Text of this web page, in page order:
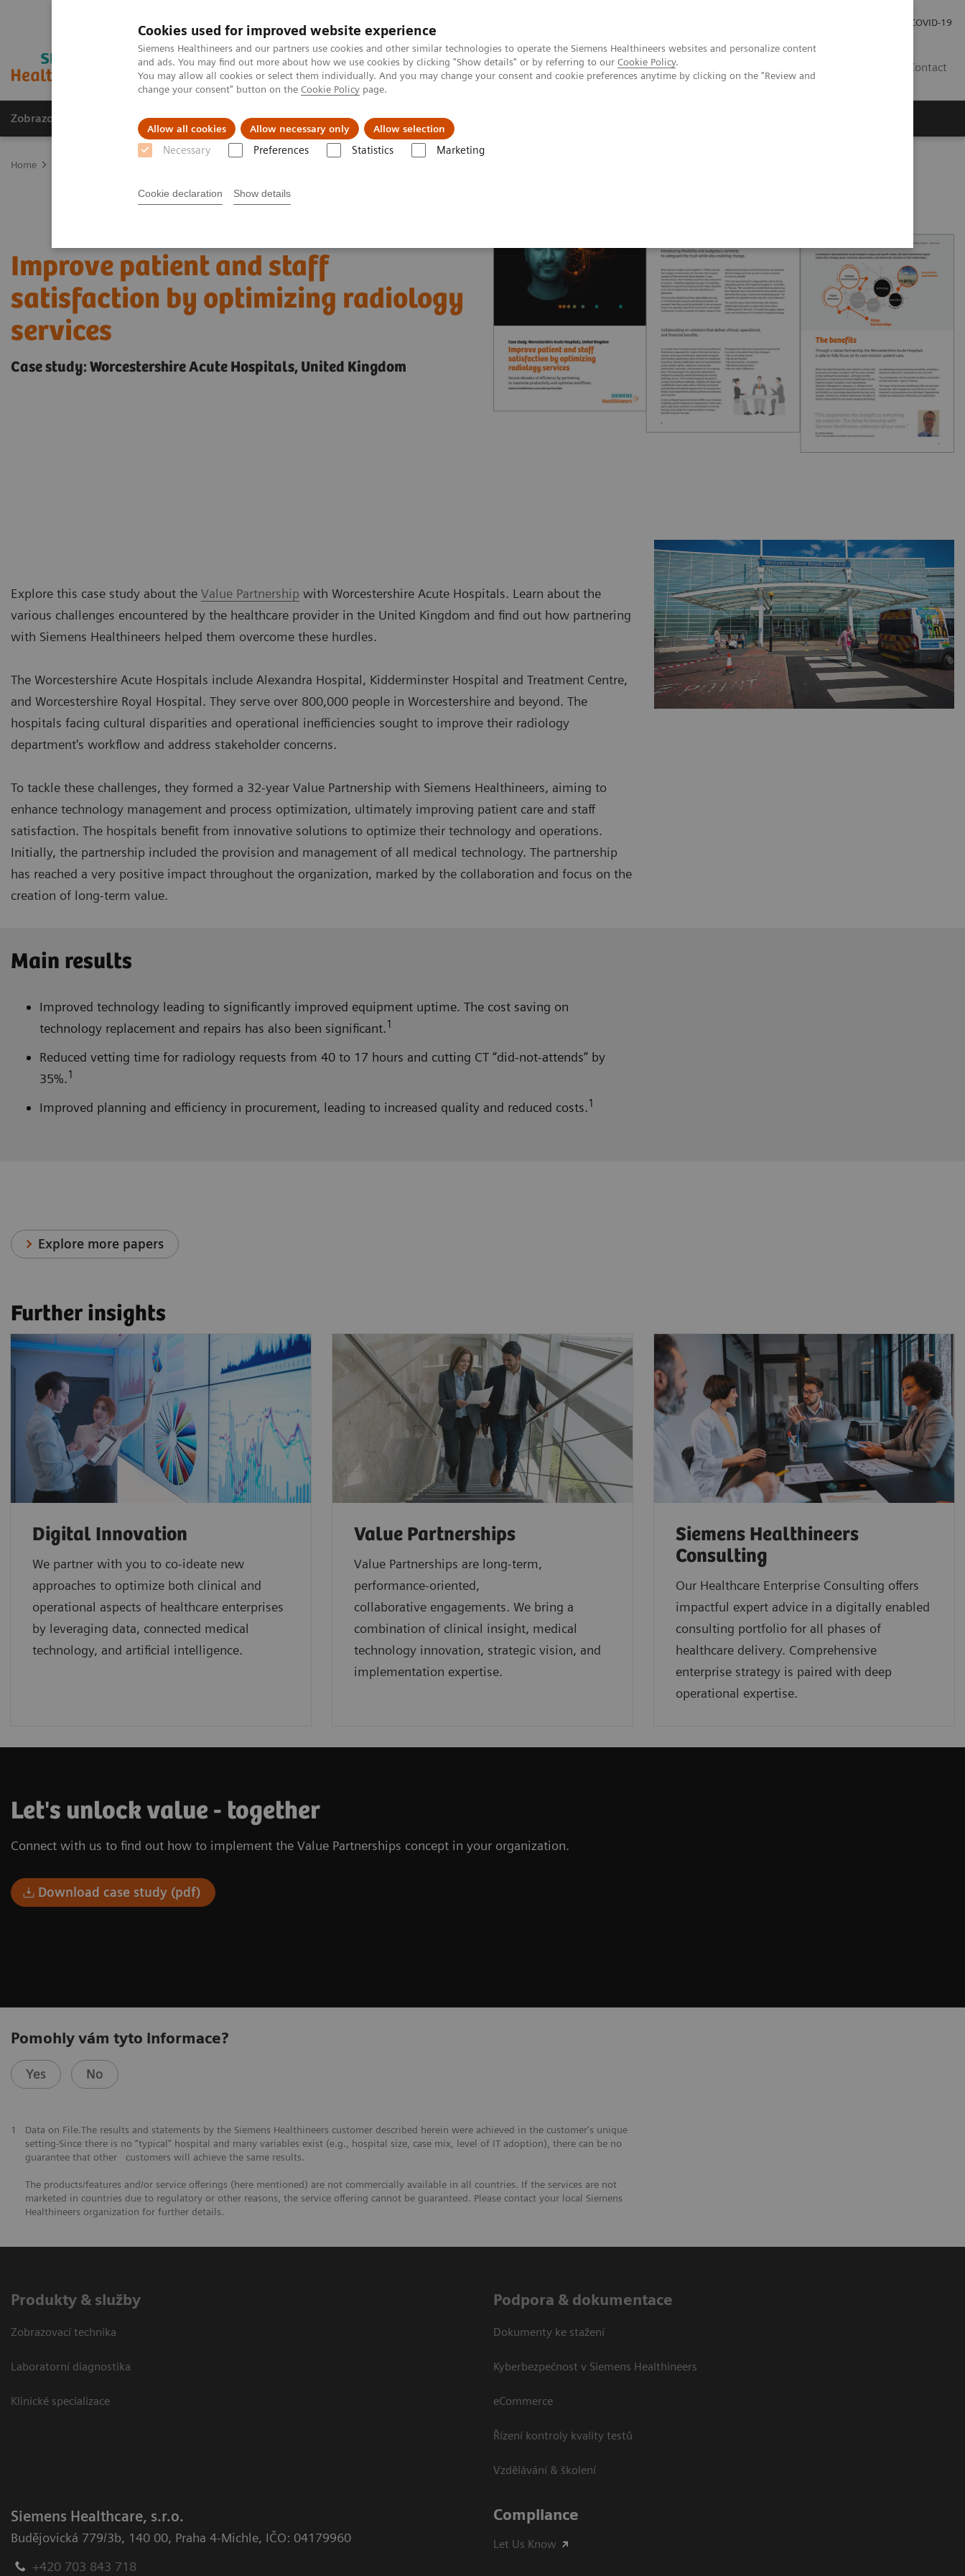
Cookies used for improved website experience
Siemens Healthineers and our partners use cookies and other similar technologies to operate the Siemens Healthineers websites and personalize content
and ads. You may find out more about how we use cookies by clicking "Show details" or by referring to our Cookie Policy.
You may allow all cookies or select them individually. And you may change your consent and cookie preferences anytime by clicking on the "Review and
change your consent" button on the Cookie Policy page.
Allow all cookies Allow necessary only Allow selection
Necessary Preferences Statistics Marketing
Cookie declaration Show details
COVID-19
Contact
Zobrazovací technika Laboratorní diagnostika Zákaznický servis
Home
Improve patient and staff
satisfaction by optimizing radiology
services
Case study: Worcestershire Acute Hospitals, United Kingdom
Explore this case study about the Value Partnership with Worcestershire Acute Hospitals. Learn about the
various challenges encountered by the healthcare provider in the United Kingdom and find out how partnering
with Siemens Healthineers helped them overcome these hurdles.
The Worcestershire Acute Hospitals include Alexandra Hospital, Kidderminster Hospital and Treatment Centre,
and Worcestershire Royal Hospital. They serve over 800,000 people in Worcestershire and beyond. The
hospitals facing cultural disparities and operational inefficiencies sought to improve their radiology
department's workflow and address stakeholder concerns.
To tackle these challenges, they formed a 32-year Value Partnership with Siemens Healthineers, aiming to
enhance technology management and process optimization, ultimately improving patient care and staff
satisfaction. The hospitals benefit from innovative solutions to optimize their technology and operations.
Initially, the partnership included the provision and management of all medical technology. The partnership
has reached a very positive impact throughout the organization, marked by the collaboration and focus on the
creation of long-term value.
Main results
Improved technology leading to significantly improved equipment uptime. The cost saving on
technology replacement and repairs has also been significant.1
Reduced vetting time for radiology requests from 40 to 17 hours and cutting CT “did-not-attends” by
35%.1
Improved planning and efficiency in procurement, leading to increased quality and reduced costs.1
Explore more papers
Further insights
Digital Innovation
We partner with you to co-ideate new
approaches to optimize both clinical and
operational aspects of healthcare enterprises
by leveraging data, connected medical
technology, and artificial intelligence.
Value Partnerships
Value Partnerships are long-term,
performance-oriented,
collaborative engagements. We bring a
combination of clinical insight, medical
technology innovation, strategic vision, and
implementation expertise.
Siemens Healthineers
Consulting
Our Healthcare Enterprise Consulting offers
impactful expert advice in a digitally enabled
consulting portfolio for all phases of
healthcare delivery. Comprehensive
enterprise strategy is paired with deep
operational expertise.
Let's unlock value - together
Connect with us to find out how to implement the Value Partnerships concept in your organization.
Download case study (pdf)
Pomohly vám tyto informace?
Yes No
1
Data on File.The results and statements by the Siemens Healthineers customer described herein were achieved in the customer's unique
setting-Since there is no "typical" hospital and many variables exist (e.g., hospital size, case mix, level of IT adoption), there can be no
guarantee that other customers will achieve the same results.
The products/features and/or service offerings (here mentioned) are not commercially available in all countries. If the services are not
marketed in countries due to regulatory or other reasons, the service offering cannot be guaranteed. Please contact your local Siemens
Healthineers organization for further details.
Produkty & služby
Zobrazovací technika
Laboratorní diagnostika
Klinické specializace
Podpora & dokumentace
Dokumenty ke stažení
Kyberbezpečnost v Siemens Healthineers
eCommerce
Řízení kontroly kvality testů
Vzdělávání & školení
Siemens Healthcare, s.r.o.
Budějovická 779/3b, 140 00, Praha 4-Michle, IČO: 04179960
+420 703 843 718
Compliance
Let Us Know